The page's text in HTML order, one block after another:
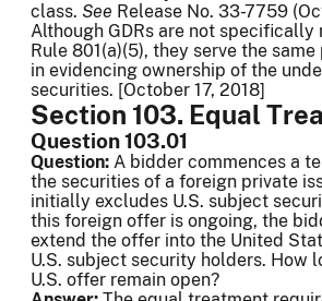
class. See Release No. 33-7759
Although GDRs are not specifically
Rule 801(a)(5), they serve the
in evidencing ownership of the
securities. [October 17, 2018]
Section 103. Equal
Question 103.01
Question: A bidder commences a
the securities of a foreign private
initially excludes U.S. subject
this foreign offer is ongoing, the
extend the offer into the United
U.S. subject security holders. How
U.S. offer remain open?